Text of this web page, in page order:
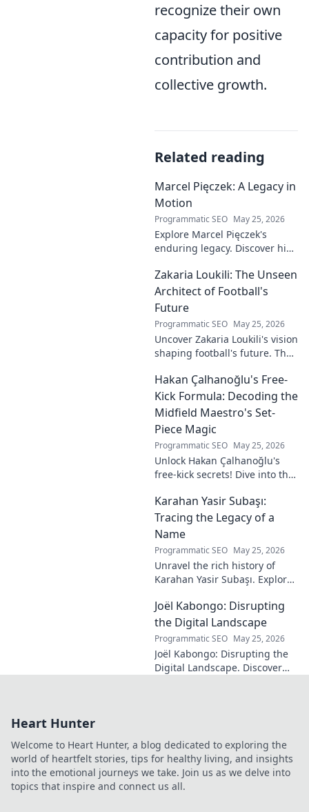
recognize their own
capacity for positive
contribution and
collective growth.
Related reading
Marcel Pięczek: A Legacy in
Motion
Programmatic SEO May 25, 2026
Explore Marcel Pięczek's
enduring legacy. Discover his
motion of his remarkable life.
Click to learn more!
Zakaria Loukili: The Unseen
Architect of Football's
Future
Programmatic SEO May 25, 2026
Uncover Zakaria Loukili's vision
shaping football's future. The
revolutionary ideas are here.
Hakan Çalhanoğlu's Free-
Kick Formula: Decoding the
Midfield Maestro's Set-
Piece Magic
Programmatic SEO May 25, 2026
Unlock Hakan Çalhanoğlu's
free-kick secrets! Dive into the
piece magic. Learn his
technique, get insights, and
decode his genius.
Karahan Yasir Subaşı:
Tracing the Legacy of a
Name
Programmatic SEO May 25, 2026
Unravel the rich history of
Karahan Yasir Subaşı. Explore
hidden meanings of this
fascinating name. Click to
discover more!
Joël Kabongo: Disrupting
the Digital Landscape
Programmatic SEO May 25, 2026
Joël Kabongo: Disrupting the
Digital Landscape. Discover
Heart Hunter
Welcome to Heart Hunter, a blog dedicated to exploring the
world of heartfelt stories, tips for healthy living, and insights
into the emotional journeys we take. Join us as we delve into
topics that inspire and connect us all.